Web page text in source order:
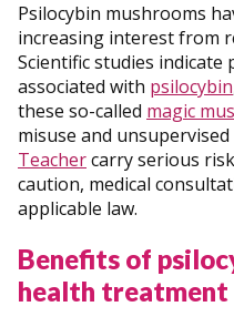
Psilocybin mushrooms
increasing interest from
Scientific studies
associated with psilocybin
these so-called magic
misuse and
Teachercarry serious
caution, medical
applicable law.
Benefits of
health treatment